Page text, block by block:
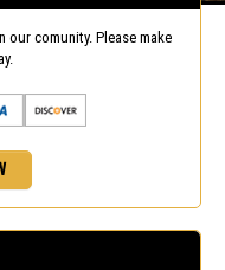
our comunity. Please make